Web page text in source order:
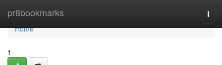
pr8bookmarks
Home
Home
1